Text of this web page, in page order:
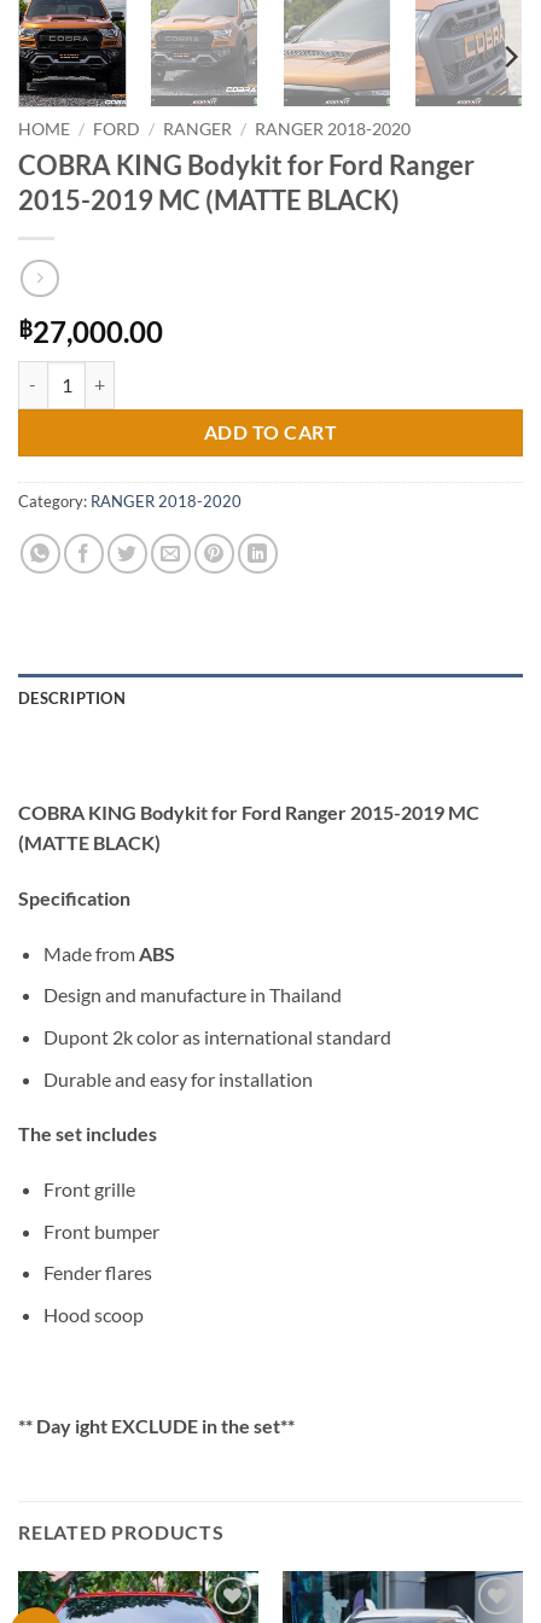
HOME / FORD / RANGER / RANGER 2018-2020
COBRA KING Bodykit for Ford Ranger
2015-2019 MC (MATTE BLACK)
฿27,000.00
ADD TO CART
Category: RANGER 2018-2020
DESCRIPTION
COBRA KING Bodykit for Ford Ranger 2015-2019 MC
(MATTE BLACK)
Specification
Made fromABS
Design and manufacture in Thailand
Dupont 2k color as international standard
Durable and easy for installation
The set includes
Front grille
Front bumper
Fender flares
Hood scoop
** Day ight EXCLUDE in the set**
RELATED PRODUCTS